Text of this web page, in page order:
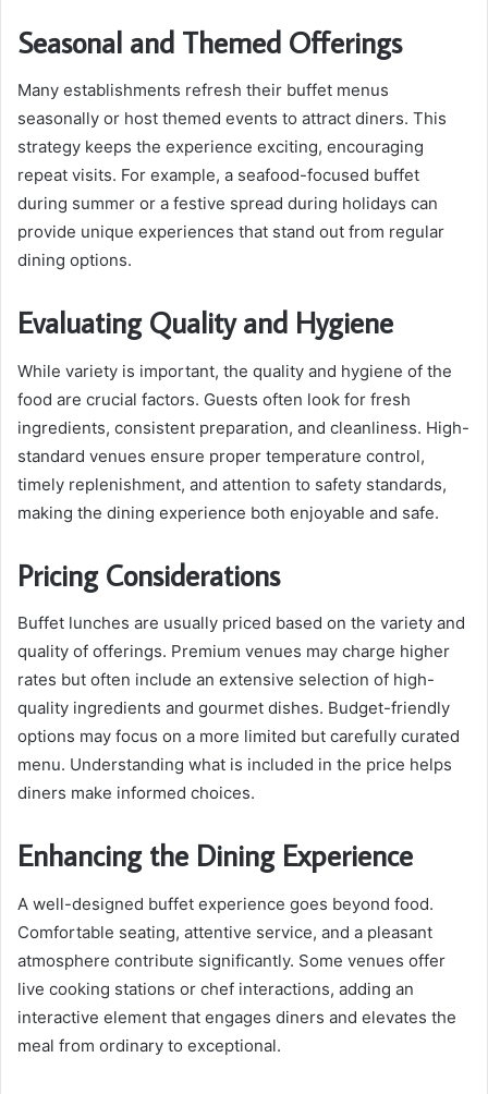
Seasonal and Themed Offerings
Many establishments refresh their buffet menus
seasonally or host themed events to attract diners. This
strategy keeps the experience exciting, encouraging
repeat visits. For example, a seafood-focused buffet
during summer or a festive spread during holidays can
provide unique experiences that stand out from regular
dining options.
Evaluating Quality and Hygiene
While variety is important, the quality and hygiene of the
food are crucial factors. Guests often look for fresh
ingredients, consistent preparation, and cleanliness. High-
standard venues ensure proper temperature control,
timely replenishment, and attention to safety standards,
making the dining experience both enjoyable and safe.
Pricing Considerations
Buffet lunches are usually priced based on the variety and
quality of offerings. Premium venues may charge higher
rates but often include an extensive selection of high-
quality ingredients and gourmet dishes. Budget-friendly
options may focus on a more limited but carefully curated
menu. Understanding what is included in the price helps
diners make informed choices.
Enhancing the Dining Experience
A well-designed buffet experience goes beyond food.
Comfortable seating, attentive service, and a pleasant
atmosphere contribute significantly. Some venues offer
live cooking stations or chef interactions, adding an
interactive element that engages diners and elevates the
meal from ordinary to exceptional.